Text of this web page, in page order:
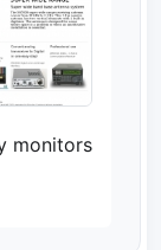
monitors